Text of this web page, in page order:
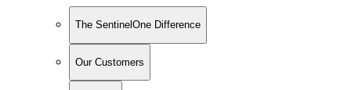
The SentinelOne Difference
Our Customers